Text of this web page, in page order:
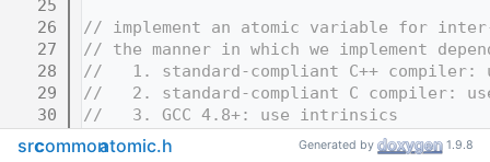
   25
   26
// implement an atomic variable for
   27
// the manner in which we implement
   28
//   1. standard-compliant C++ compiler:
   29
//   2. standard-compliant C compiler:
   30
//   3. GCC 4.8+: use intrinsics
//   4. otherwise: fall back to using
srccommonatomic.h Generated by 1.9.8